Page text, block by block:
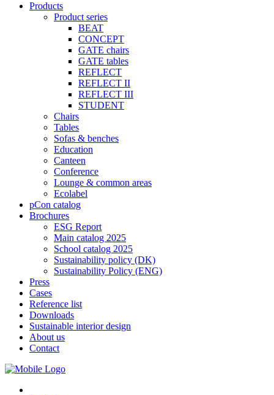
Products
Product series
BEAT
CONCEPT
GATE chairs
GATE tables
REFLECT
REFLECT II
REFLECT III
STUDENT
Chairs
Tables
Sofas & benches
Education
Canteen
Conference
Lounge & common areas
Ecolabel
pCon catalog
Brochures
ESG Report
Main catalog 2025
School catalog 2025
Sustainability policy (DK)
Sustainability Policy (ENG)
Press
Cases
Reference list
Downloads
Sustainable interior design
About us
Contact